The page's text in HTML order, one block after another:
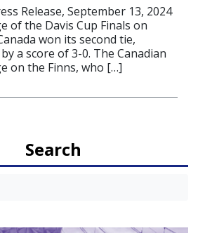
Release, September 13, 2024
of the Davis Cup Finals on
won its second tie,
a score of 3-0. The Canadian
on the Finns, who […]
Search